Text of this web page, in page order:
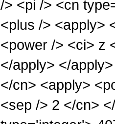
/> <pi /> <cn
<plus /> <apply>
<power /> <ci> z
</apply> </
</cn> <apply>
<sep /> 2 </cn>